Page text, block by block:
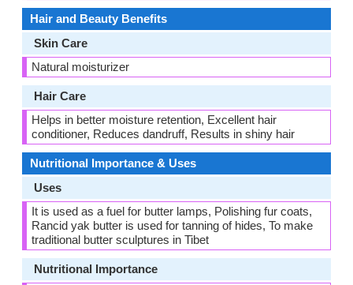
Hair and Beauty Benefits
Skin Care
Natural moisturizer
Hair Care
Helps in better moisture retention, Excellent hair
conditioner, Reduces dandruff, Results in shiny hair
Nutritional Importance & Uses
Uses
It is used as a fuel for butter lamps, Polishing fur coats,
Rancid yak butter is used for tanning of hides, To make
traditional butter sculptures in Tibet
Nutritional Importance